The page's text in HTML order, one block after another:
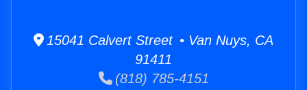
15041 Calvert Street • Van Nuys, CA
91411
(818) 785-4151